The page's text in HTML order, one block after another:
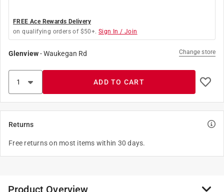
FREE Ace Rewards Delivery
on qualifying orders of $50+. Sign In / Join
Glenview-Waukegan Rd Change store
ADD TO CART
Returns
Free returns on most items within 30 days.
Product Overview